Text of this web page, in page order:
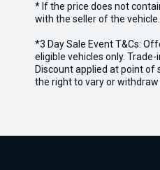
* If the price does not
with the seller of the vehicle.
*3 Day Sale Event T&Cs:
eligible vehicles only.
Discount applied at point of
the right to vary or